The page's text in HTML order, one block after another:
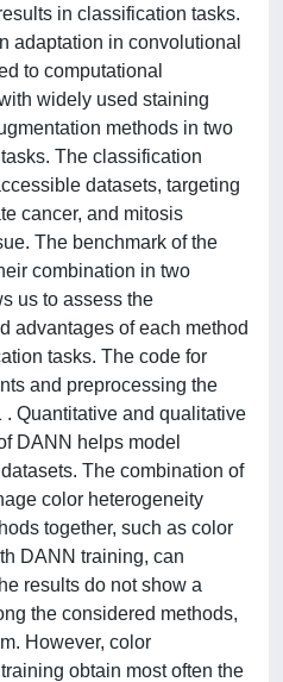
in classification tasks.
adaptation in convolutional
to computational
widely used staining
methods in two
The classification
datasets, targeting
cancer, and mitosis
The benchmark of the
combination in two
us to assess the
advantages of each method
tasks. The code for
and preprocessing the
Quantitative and qualitative
DANN helps model
The combination of
color heterogeneity
together, such as color
DANN training, can
results do not show a
the considered methods,
However, color
obtain most often the